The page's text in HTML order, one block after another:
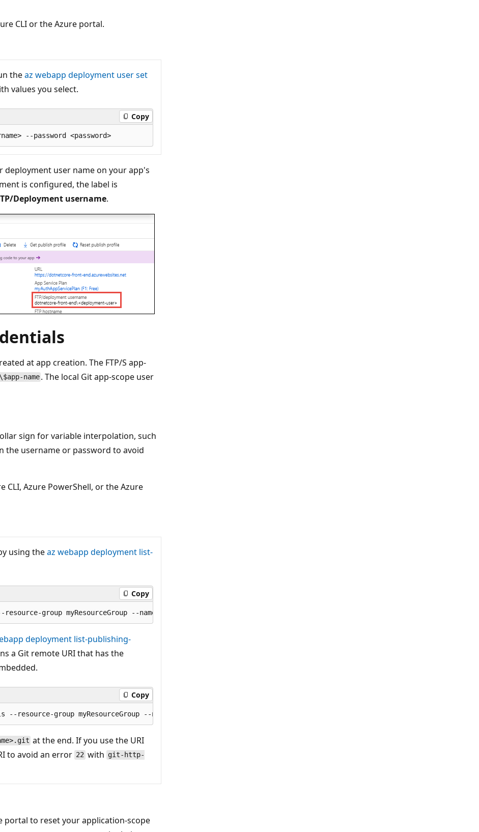
CLI or the Azure portal.
theaz webapp deployment user set
values you select.
Copy
deployment user name on your app's
is configured, the label is
Deployment username.
at app creation. The FTP/S app-
name . The local Git app-scope user
sign for variable interpolation, such
the username or password to avoid
CLI, Azure PowerShell, or the Azure
using theaz webapp deployment list-
Copy
deployment list-publishing-
a Git remote URI that has the
Copy
at the end. If you use the URI
to avoid an error 22with git-http-
portal to reset your application-scope